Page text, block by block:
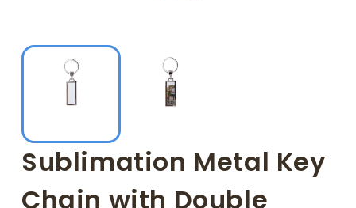
Sublimation Metal Key
Chain with Double